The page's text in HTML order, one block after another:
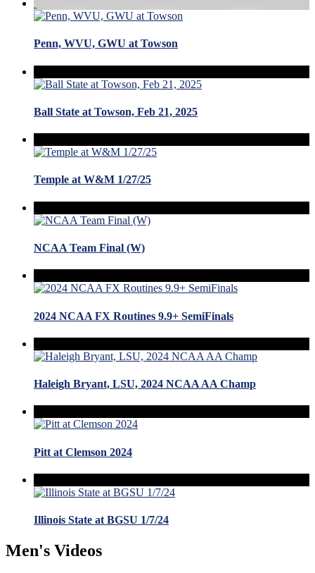
Penn, WVU, GWU at Towson
Ball State at Towson, Feb 21, 2025
Temple at W&M 1/27/25
NCAA Team Final (W)
2024 NCAA FX Routines 9.9+ SemiFinals
Haleigh Bryant, LSU, 2024 NCAA AA Champ
Pitt at Clemson 2024
Illinois State at BGSU 1/7/24
Men's Videos